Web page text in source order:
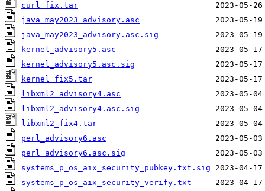
curl_fix.tar
java_may2023_advisory.asc
java_may2023_advisory.asc.sig
kernel_advisory5.asc
kernel_advisory5.asc.sig
kernel_fix5.tar
libxml2_advisory4.asc
libxml2_advisory4.asc.sig
libxml2_fix4.tar
perl_advisory6.asc
perl_advisory6.asc.sig
systems_p_os_aix_security_pubkey.txt.sig
systems_p_os_aix_security_verify.txt